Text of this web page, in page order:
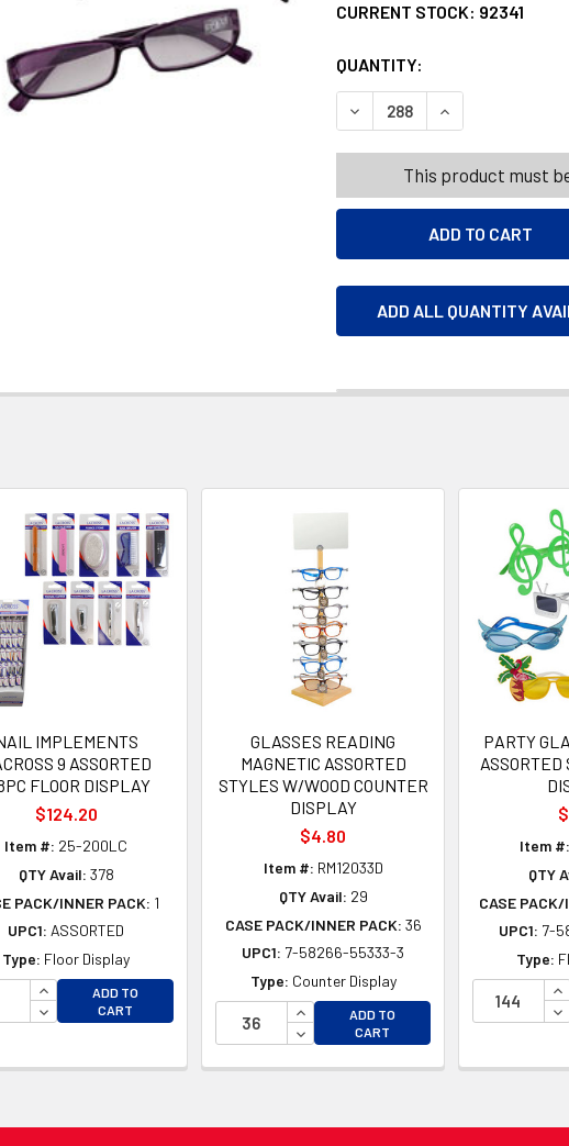
CURRENT STOCK: 92341
QUANTITY:
DECREASE QUANTITY OF
INCREASE
This product must
ADD ALL QUANTITY
IMPLEMENTS
9 ASSORTED
FLOOR DISPLAY
$124.20
Item #: 25-200LC
QTY Avail: 378
PACK/INNER PACK: 1
UPC1: ASSORTED
Type: Floor Display
INCREASE QUANTITY OF UNDEFINED
DECREASE QUANTITY OF UNDEFINED
ADD TO
CART
GLASSES READING
MAGNETIC ASSORTED
STYLES W/WOOD COUNTER
DISPLAY
$4.80
Item #: RM12033D
QTY Avail: 29
CASE PACK/INNER PACK: 36
UPC1: 7-58266-55333-3
Type: Counter Display
INCREASE QUANTITY OF UNDEFINED
DECREASE QUANTITY OF UNDEFINED
ADD TO
CART
PARTY
ASSORTED
Item #:
QTY
CASE
UPC1: 7-
Type: